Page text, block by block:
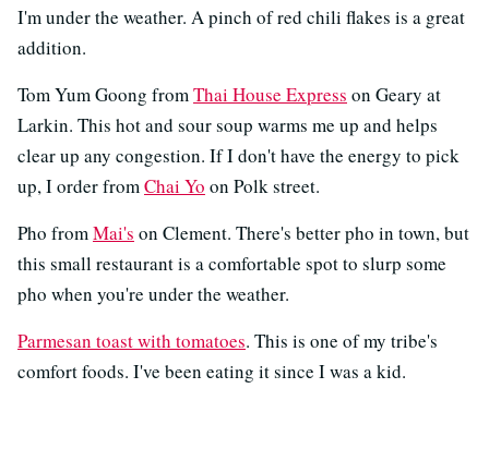
I'm under the weather. A pinch of red chili flakes is a great
addition.
Tom Yum Goong fromThai House Express on Geary at
Larkin. This hot and sour soup warms me up and helps
clear up any congestion. If I don't have the energy to pick
up, I order fromChai Yo on Polk street.
Pho fromMai's on Clement. There's better pho in town, but
this small restaurant is a comfortable spot to slurp some
pho when you're under the weather.
Parmesan toast with tomatoes. This is one of my tribe's
comfort foods. I've been eating it since I was a kid.